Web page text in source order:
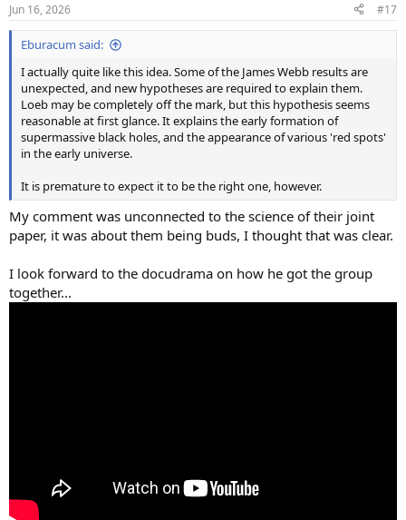
s
:
Jun 16, 2026 #17
Eburacum said:
I actually quite like this idea. Some of the James Webb results are
unexpected, and new hypotheses are required to explain them.
Loeb may be completely off the mark, but this hypothesis seems
reasonable at first glance. It explains the early formation of
supermassive black holes, and the appearance of various 'red spots'
in the early universe.
It is premature to expect it to be the right one, however.
My comment was unconnected to the science of their joint
paper, it was about them being buds, I thought that was clear.
I look forward to the docudrama on how he got the group
together...